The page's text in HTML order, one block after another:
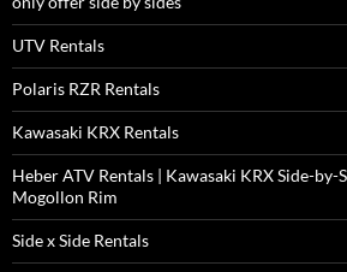
UTV Rentals
Polaris RZR Rentals
Kawasaki KRX Rentals
Heber ATV Rentals | Kawasaki KRX Side-by-
Mogollon Rim
Side x Side Rentals